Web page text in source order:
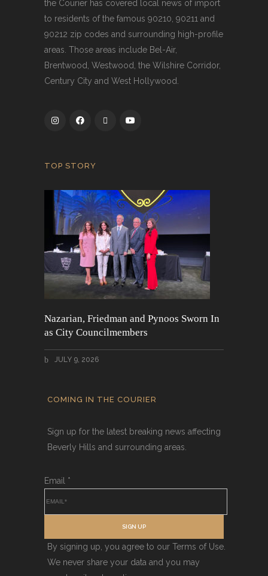
the Courier has covered local news of import
to residents of the famous 90210, 90211 and
90212 zip codes and surrounding high-profile
areas. Those areas include Bel-Air,
Brentwood, Westwood, the Wilshire Corridor,
Century City and West Hollywood.
TOP STORY
Nazarian, Friedman and Pynoos Sworn In
as City Councilmembers
JULY 9, 2026
COMING IN THE COURIER
Sign up for the latest breaking news affecting
Beverly Hills and surrounding areas.
Email *
SIGN UP
By signing up, you agree to our Terms of Use.
We never share your data and you may